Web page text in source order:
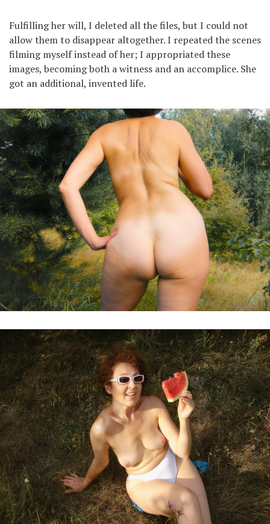
Fulfilling her will, I deleted all the files, but I could not
allow them to disappear altogether. I repeated the scenes
filming myself instead of her; I appropriated these
images, becoming both a witness and an accomplice. She
got an additional, invented life.